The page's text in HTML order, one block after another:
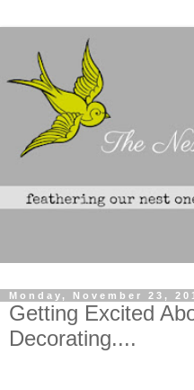
Monday, November 23,
Getting Excited
Decorating....